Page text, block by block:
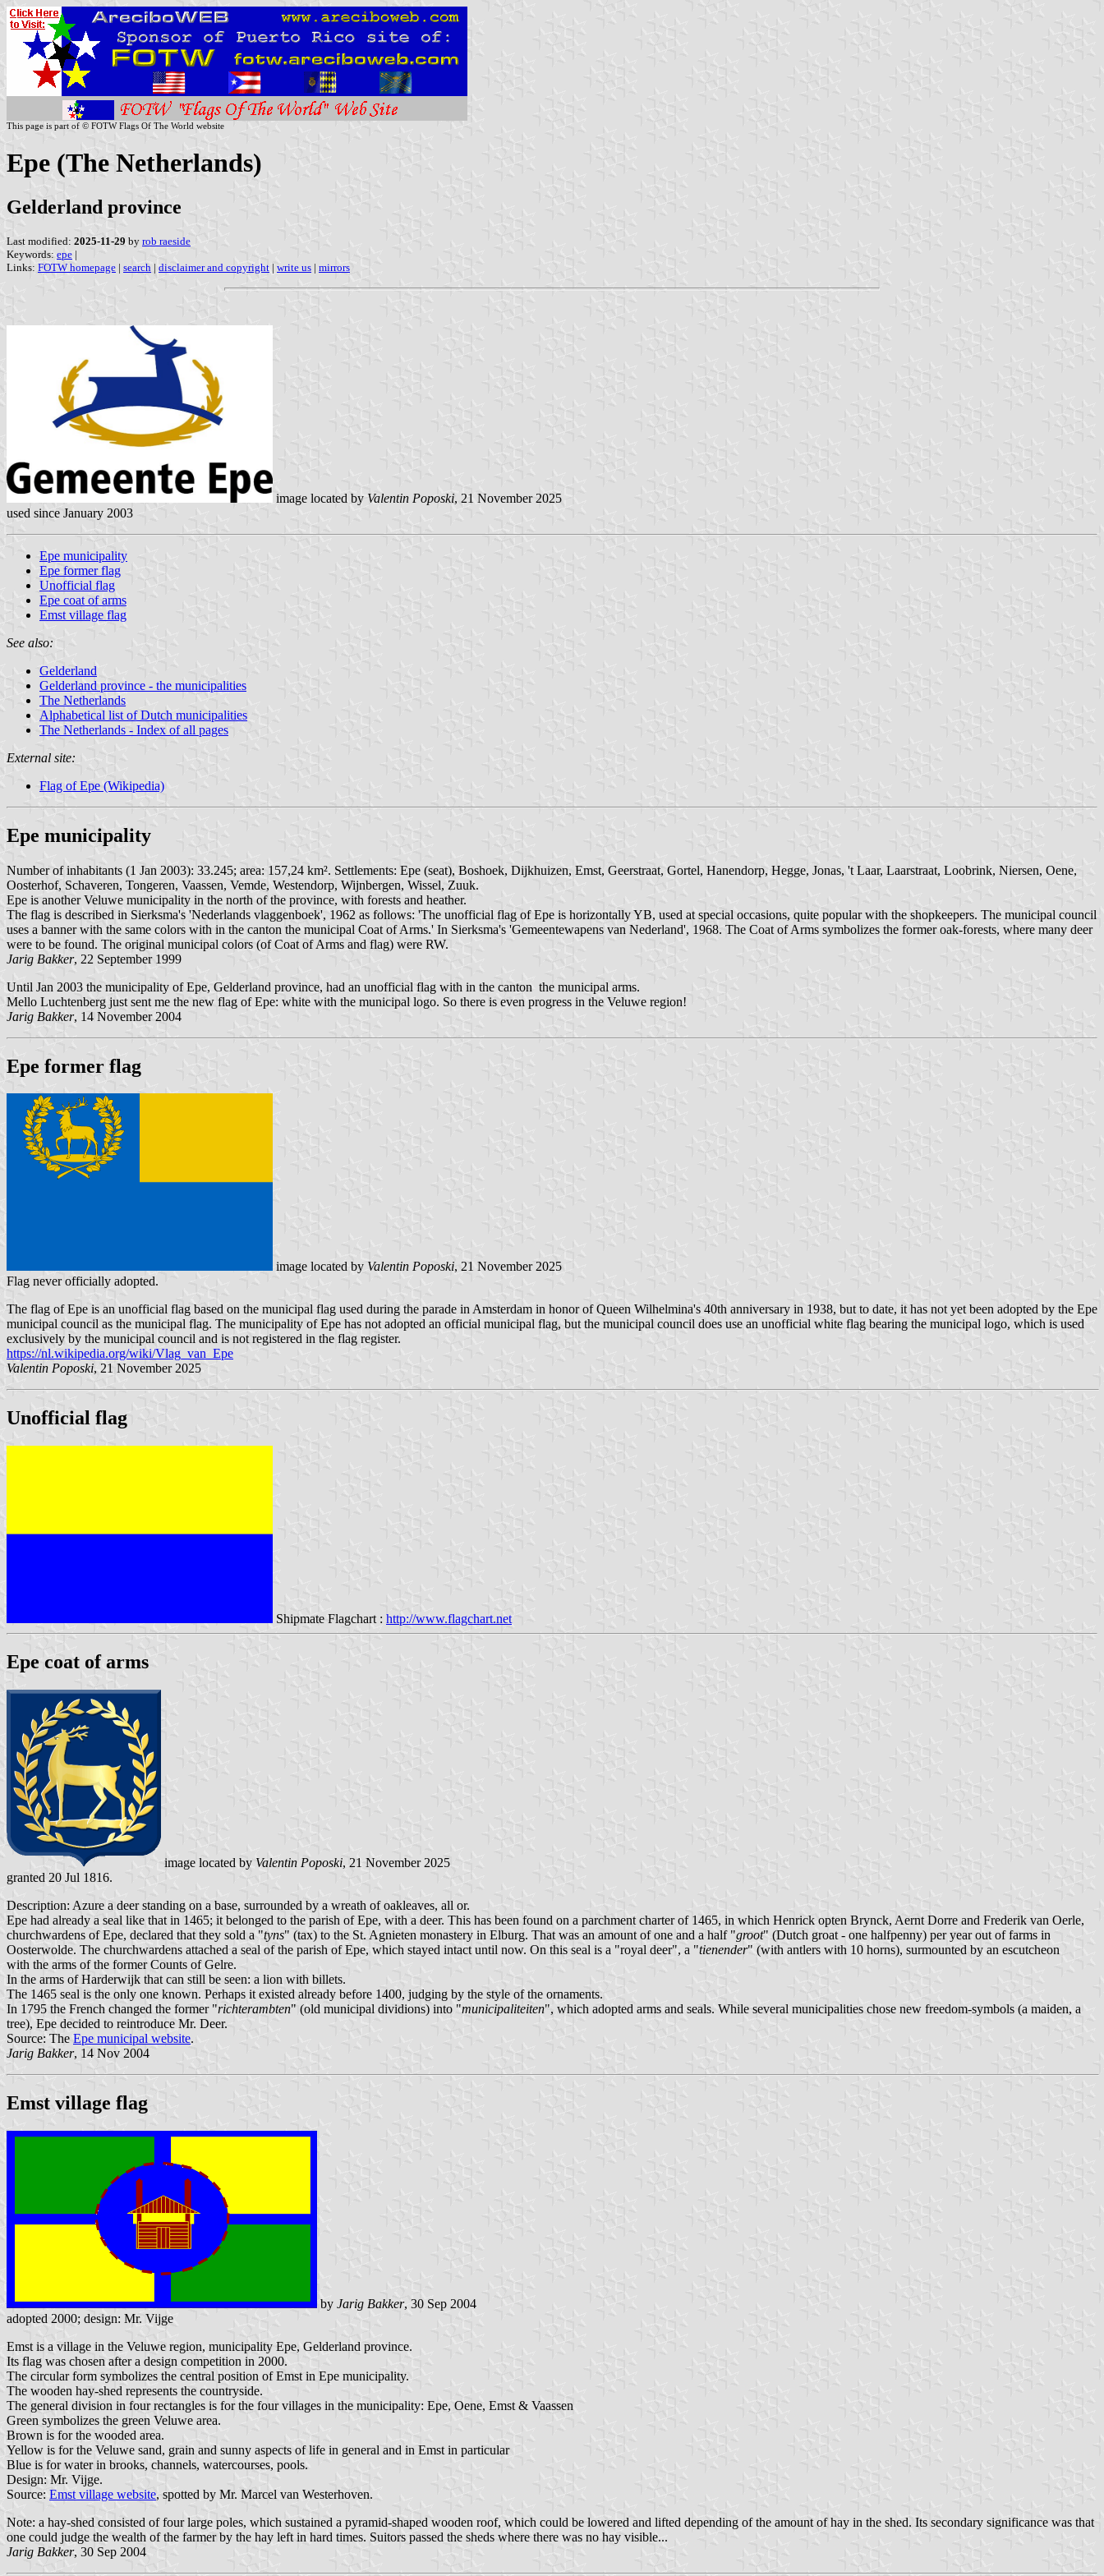
This page is part of © FOTW Flags Of The World website
Epe (The Netherlands)
Gelderland province
Last modified: 2025-11-29 by rob raeside
Keywords: epe |
Links: FOTW homepage | search | disclaimer and copyright | write us | mirrors
image located by Valentin Poposki, 21 November 2025
used since January 2003
Epe municipality
Epe former flag
Unofficial flag
Epe coat of arms
Emst village flag
See also:
Gelderland
Gelderland province - the municipalities
The Netherlands
Alphabetical list of Dutch municipalities
The Netherlands - Index of all pages
External site:
Flag of Epe (Wikipedia)
Epe municipality
Number of inhabitants (1 Jan 2003): 33.245; area: 157,24 km². Settlements: Epe (seat), Boshoek, Dijkhuizen, Emst, Geerstraat, Gortel, Hanendorp, Hegge, Jonas, 't Laar, Laarstraat, Loobrink, Niersen, Oene,
Oosterhof, Schaveren, Tongeren, Vaassen, Vemde, Westendorp, Wijnbergen, Wissel, Zuuk.
Epe is another Veluwe municipality in the north of the province, with forests and heather.
The flag is described in Sierksma's 'Nederlands vlaggenboek', 1962 as follows: 'The unofficial flag of Epe is horizontally YB, used at special occasions, quite popular with the shopkeepers. The municipal council
uses a banner with the same colors with in the canton the municipal Coat of Arms.' In Sierksma's 'Gemeentewapens van Nederland', 1968. The Coat of Arms symbolizes the former oak-forests, where many deer
were to be found. The original municipal colors (of Coat of Arms and flag) were RW.
Jarig Bakker, 22 September 1999
Until Jan 2003 the municipality of Epe, Gelderland province, had an unofficial flag with in the canton the municipal arms.
Mello Luchtenberg just sent me the new flag of Epe: white with the municipal logo. So there is even progress in the Veluwe region!
Jarig Bakker, 14 November 2004
Epe former flag
image located by Valentin Poposki, 21 November 2025
Flag never officially adopted.
The flag of Epe is an unofficial flag based on the municipal flag used during the parade in Amsterdam in honor of Queen Wilhelmina's 40th anniversary in 1938, but to date, it has not yet been adopted by the Epe
municipal council as the municipal flag. The municipality of Epe has not adopted an official municipal flag, but the municipal council does use an unofficial white flag bearing the municipal logo, which is used
exclusively by the municipal council and is not registered in the flag register.
https://nl.wikipedia.org/wiki/Vlag_van_Epe
Valentin Poposki, 21 November 2025
Unofficial flag
Shipmate Flagchart : http://www.flagchart.net
Epe coat of arms
image located by Valentin Poposki, 21 November 2025
granted 20 Jul 1816.
Description: Azure a deer standing on a base, surrounded by a wreath of oakleaves, all or.
Epe had already a seal like that in 1465; it belonged to the parish of Epe, with a deer. This has been found on a parchment charter of 1465, in which Henrick opten Brynck, Aernt Dorre and Frederik van Oerle,
churchwardens of Epe, declared that they sold a "tyns" (tax) to the St. Agnieten monastery in Elburg. That was an amount of one and a half "groot" (Dutch groat - one halfpenny) per year out of farms in
Oosterwolde. The churchwardens attached a seal of the parish of Epe, which stayed intact until now. On this seal is a "royal deer", a "tienender" (with antlers with 10 horns), surmounted by an escutcheon
with the arms of the former Counts of Gelre.
In the arms of Harderwijk that can still be seen: a lion with billets.
The 1465 seal is the only one known. Perhaps it existed already before 1400, judging by the style of the ornaments.
In 1795 the French changed the former "richterambten" (old municipal dividions) into "municipaliteiten", which adopted arms and seals. While several municipalities chose new freedom-symbols (a maiden, a
tree), Epe decided to reintroduce Mr. Deer.
Source: The Epe municipal website.
Jarig Bakker, 14 Nov 2004
Emst village flag
by Jarig Bakker, 30 Sep 2004
adopted 2000; design: Mr. Vijge
Emst is a village in the Veluwe region, municipality Epe, Gelderland province.
Its flag was chosen after a design competition in 2000.
The circular form symbolizes the central position of Emst in Epe municipality.
The wooden hay-shed represents the countryside.
The general division in four rectangles is for the four villages in the municipality: Epe, Oene, Emst & Vaassen
Green symbolizes the green Veluwe area.
Brown is for the wooded area.
Yellow is for the Veluwe sand, grain and sunny aspects of life in general and in Emst in particular
Blue is for water in brooks, channels, watercourses, pools.
Design: Mr. Vijge.
Source: Emst village website, spotted by Mr. Marcel van Westerhoven.
Note: a hay-shed consisted of four large poles, which sustained a pyramid-shaped wooden roof, which could be lowered and lifted depending of the amount of hay in the shed. Its secondary significance was that
one could judge the wealth of the farmer by the hay left in hard times. Suitors passed the sheds where there was no hay visible...
Jarig Bakker, 30 Sep 2004